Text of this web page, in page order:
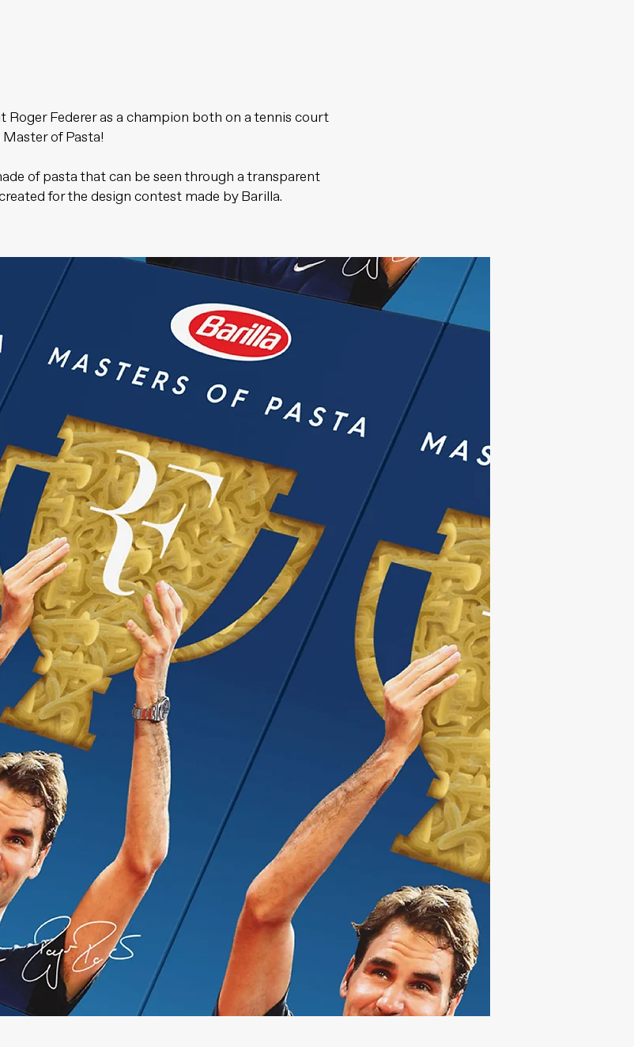
Roger Federer as a champion both on a tennis court
of Pasta!
of pasta that can be seen through a transparent
for the design contest made by Barilla.